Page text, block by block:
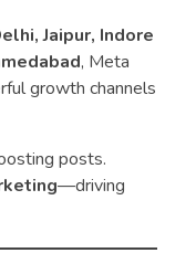
Jaipur, Indore
, Meta
growth channels
posts.
—driving